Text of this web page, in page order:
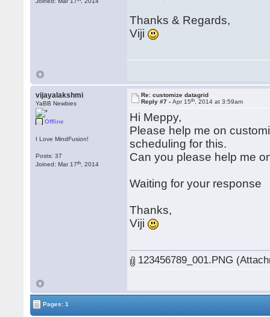
Thanks & Regards,
Viji
vijayalakshmi
YaBB Newbies
Offline
I Love MindFusion!
Posts: 37
Joined: Mar 17th , 2014
Re: customize datagrid
Reply #7 -Apr 15th , 2014 at 3:59am
Hi Meppy,
Please help me on
scheduling for this.
Can you please help me
Waiting for your response
Thanks,
Viji
123456789_001.PNG
Pages: 1